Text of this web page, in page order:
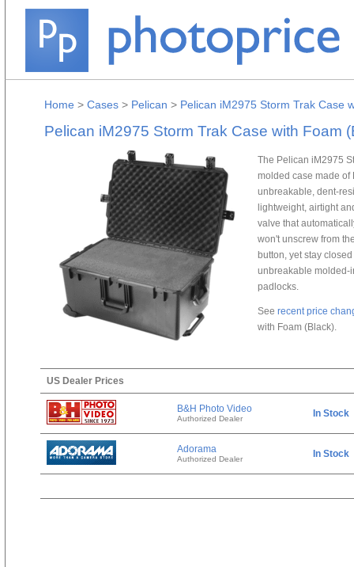
Home > Cases > Pelican > Pelican iM2975 Storm Trak Case
Pelican iM2975 Storm Trak Case with Foam
The Pelican iM2975
molded case made of
unbreakable, dent-
lightweight, airtight
valve that
won't unscrew from
button, yet stay
unbreakable molded-
padlocks.
See recent price
with Foam (Black).
US Dealer Prices
B&H Photo Video
Authorized Dealer In Stock
Adorama
Authorized Dealer In Stock